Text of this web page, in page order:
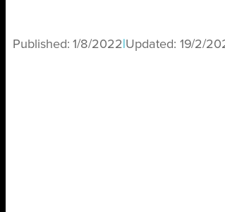
Published:1/8/2022 Updated: 19/2/